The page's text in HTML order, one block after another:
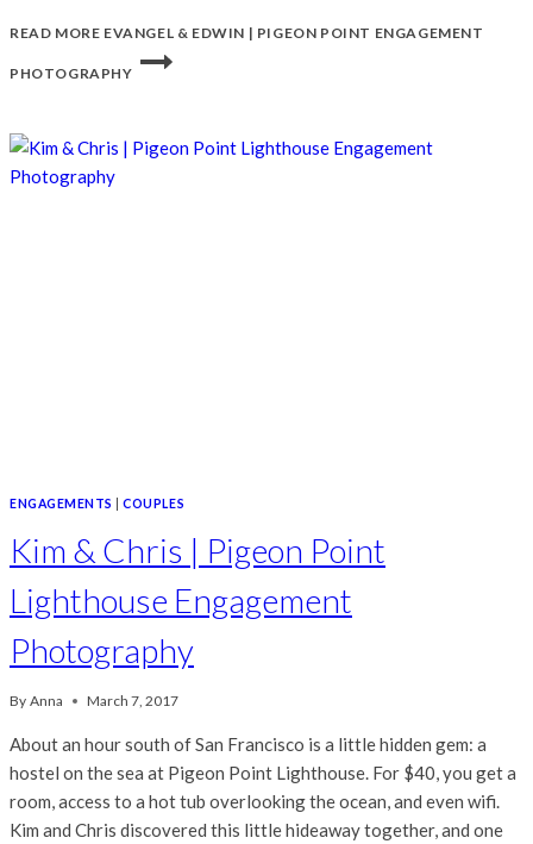
READ MORE EVANGEL & EDWIN | PIGEON POINT ENGAGEMENT
PHOTOGRAPHY
ENGAGEMENTS |COUPLES
Kim & Chris | Pigeon Point
Lighthouse Engagement
Photography
By Anna March 7, 2017
About an hour south of San Francisco is a little hidden gem: a
hostel on the sea at Pigeon Point Lighthouse. For $40, you get a
room, access to a hot tub overlooking the ocean, and even wifi.
Kim and Chris discovered this little hideaway together, and one